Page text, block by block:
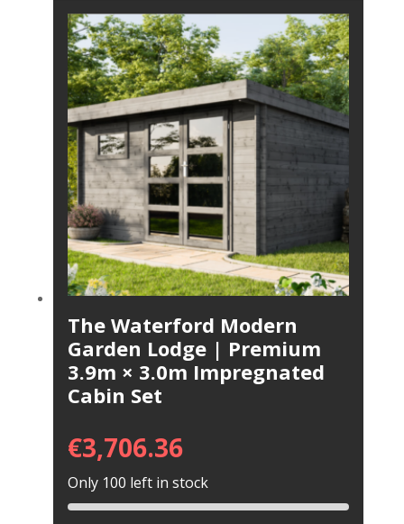
The Waterford Modern
Garden Lodge | Premium
3.9m × 3.0m Impregnated
Cabin Set
€3,706.36
Only 100 left in stock